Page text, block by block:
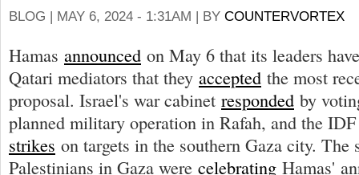
BLOG | MAY 6, 2024 - 1:31AM | BY COUNTERVORTEX
Hamas announced on May 6 that its leaders
Qatari mediators that they accepted the most
proposal. Israel's war cabinet responded by
planned military operation in Rafah, and the
strikes on targets in the southern Gaza city. The
Palestinians in Gaza were celebrating Hamas'